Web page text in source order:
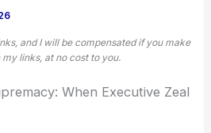
and I will be compensated if you make
links, at no cost to you.
When Executive Zeal